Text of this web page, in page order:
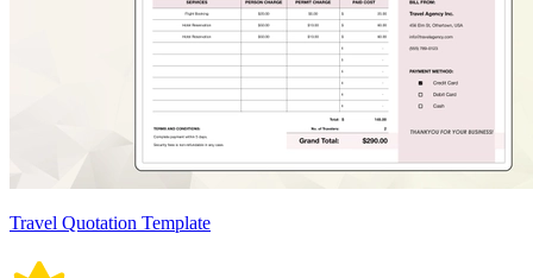
Travel Quotation Template